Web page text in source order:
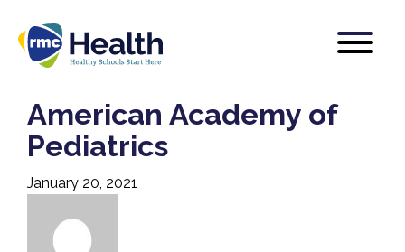
American Academy of
Pediatrics
January 20, 2021